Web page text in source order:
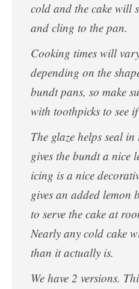
cold and the cake will
and cling to the pan.
Cooking times will
depending on the
bundt pans, so make
with toothpicks to see
The glaze helps seal
gives the bundt a nice
icing is a nice
gives an added lemon
to serve the cake at
Nearly any cold cake
than it actually is.
We have 2 versions.